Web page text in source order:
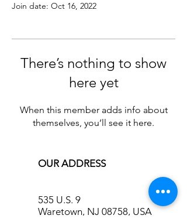
Join date: Oct 16, 2022
There’s nothing to show
here yet
When this member adds info about
themselves, you’ll see it here.
OUR ADDRESS
535 U.S. 9
Waretown, NJ 08758, USA